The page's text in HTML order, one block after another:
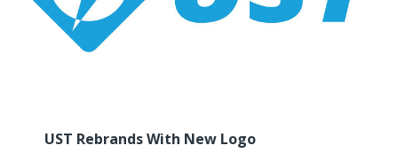
UST Rebrands With New Logo